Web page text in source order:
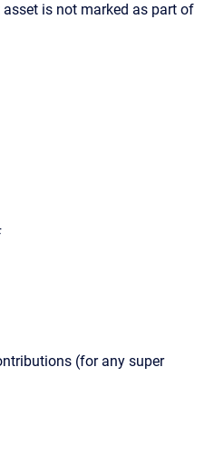
is not marked as part of
(for any super